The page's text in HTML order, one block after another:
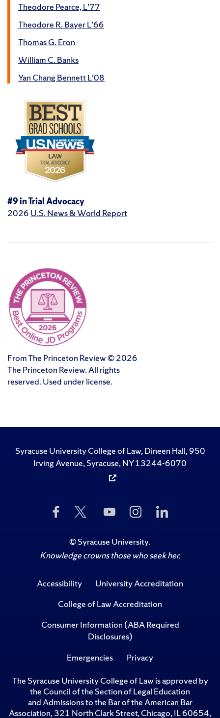
Theodore Pearce, L’77
Theodore R. Bayer L’66
Thomas G. Eron
William C. Banks
Yan Chang Bennett L’08
#9 inTrial Advocacy
2026 U.S. News & World Report
From The Princeton Review © 2026
The Princeton Review. All rights
reserved. Used under license.
Syracuse University College of Law, Dineen Hall, 950
Irving Avenue, Syracuse, NY 13244-6070
Like
Us
Facebook
Follow
Twitter
Subscribe
to
on
YouTube
Follow
Us
Instagram
Us
©Syracuse University.
Knowledge crowns those who seek her.
Accessibility
University Accreditation
College of Law Accreditation
Consumer Information (ABA Required
Disclosures)
Emergencies
Privacy
The Syracuse University College of Law is approved by
the Council of the Section of Legal Education
and Admissions to the Bar of the American Bar
Association, 321 North Clark Street, Chicago, IL 60654,